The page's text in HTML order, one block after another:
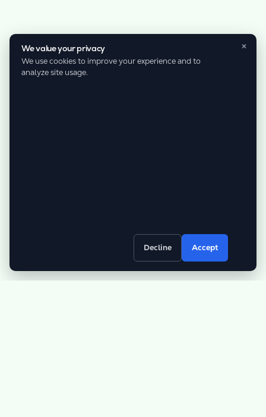
We value your privacy
We use cookies to improve your experience and to
analyze site usage.
Decline Accept
×